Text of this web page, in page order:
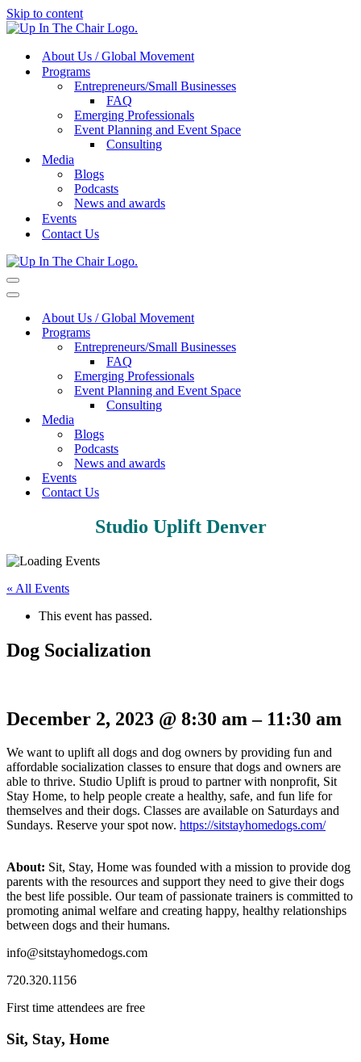
Skip to content
About Us / Global Movement
Programs
Entrepreneurs/Small Businesses
FAQ
Emerging Professionals
Event Planning and Event Space
Consulting
Media
Blogs
Podcasts
News and awards
Events
Contact Us
Navigation
Menu
Navigation
About Us / Global Movement
Programs
Entrepreneurs/Small Businesses
FAQ
Emerging Professionals
Event Planning and Event Space
Consulting
Media
Blogs
Podcasts
News and awards
Events
Contact Us
Studio Uplift Denver
« All Events
This event has passed.
Dog Socialization
December 2, 2023 @ 8:30 am– 11:30 am
We want to uplift all dogs and dog owners by providing fun and
affordable socialization classes to ensure that dogs and owners are
able to thrive. Studio Uplift is proud to partner with nonprofit, Sit
Stay Home, to help people create a healthy, safe, and fun life for
themselves and their dogs. Classes are available on Saturdays and
Sundays. Reserve your spot now. https://sitstayhomedogs.com/
About: Sit, Stay, Home was founded with a mission to provide dog
parents with the resources and support they need to give their dogs
the best life possible. Our team of passionate trainers is committed to
promoting animal welfare and creating happy, healthy relationships
between dogs and their humans.
info@sitstayhomedogs.com
720.320.1156
First time attendees are free
Sit, Stay, Home